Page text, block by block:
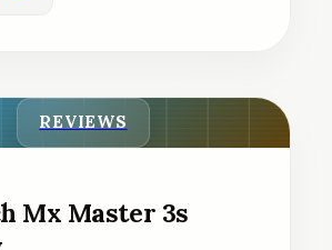
REVIEWS
Mx Master 3s